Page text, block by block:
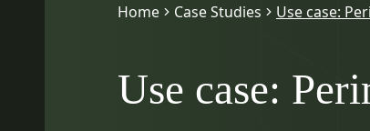
Home Case Studies Use case:
Use case: